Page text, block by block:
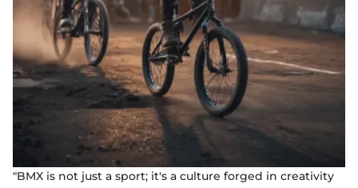
"BMX is not just a sport; it's a culture forged in creativity